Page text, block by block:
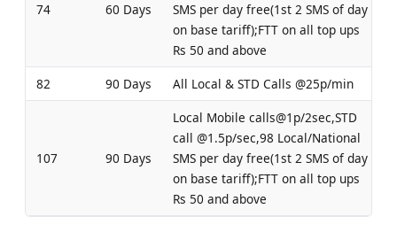
74 60 Days
SMS per day free(1st 2 SMS of day
on base tariff);FTT on all top ups
Rs 50 and above
82
90 Days All Local & STD Calls @25p/min
107 90 Days
Local Mobile calls@1p/2sec,STD
call @1.5p/sec,98 Local/National
SMS per day free(1st 2 SMS of day
on base tariff);FTT on all top ups
Rs 50 and above